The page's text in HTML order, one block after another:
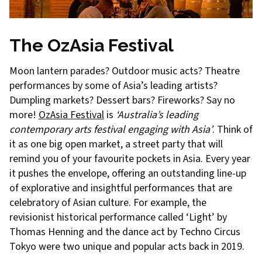
The OzAsia Festival
Moon lantern parades? Outdoor music acts? Theatre
performances by some of Asia’s leading artists?
Dumpling markets? Dessert bars? Fireworks? Say no
more! OzAsia Festival is ‘Australia’s leading
contemporary arts festival engaging with Asia’. Think of
it as one big open market, a street party that will
remind you of your favourite pockets in Asia. Every year
it pushes the envelope, offering an outstanding line-up
of explorative and insightful performances that are
celebratory of Asian culture. For example, the
revisionist historical performance called ‘Light’ by
Thomas Henning and the dance act by Techno Circus
Tokyo were two unique and popular acts back in 2019.